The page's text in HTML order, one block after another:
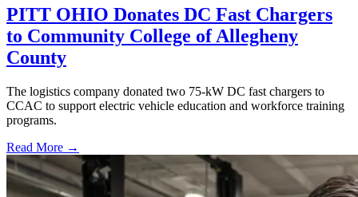
PITT OHIO Donates DC Fast Chargers
to Community College of Allegheny
County
The logistics company donated two 75-kW DC fast chargers to
CCAC to support electric vehicle education and workforce training
programs.
Read More →